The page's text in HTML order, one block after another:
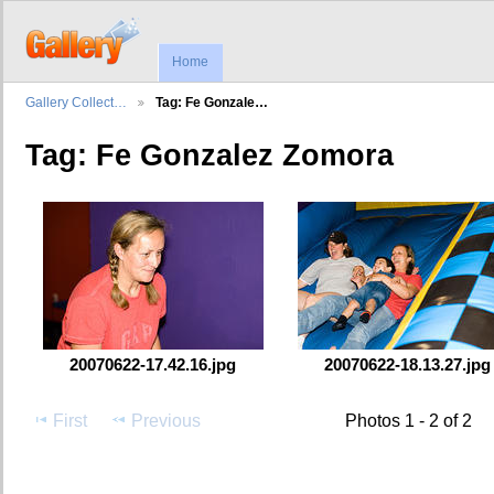
Home
Gallery Collect… Tag: Fe Gonzale…
Tag: Fe Gonzalez Zomora
20070622-17.42.16.jpg 20070622-18.13.27.jpg
First Previous Photos 1 - 2 of 2